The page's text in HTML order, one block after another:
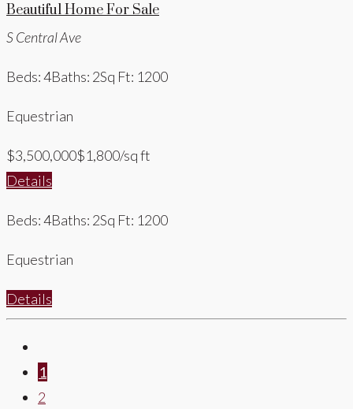
Beautiful Home For Sale
S Central Ave
Beds: 4Baths: 2Sq Ft: 1200
Equestrian
$3,500,000$1,800/sq ft
Details
Beds: 4Baths: 2Sq Ft: 1200
Equestrian
Details
1
2